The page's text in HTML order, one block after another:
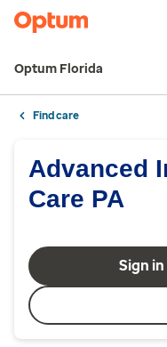
Optum Florida
Find care
Advanced
Care PA
Sign